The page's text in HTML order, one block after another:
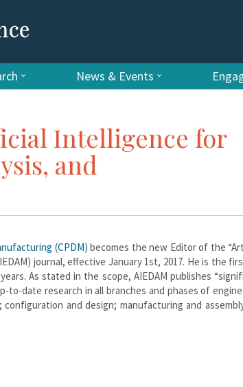
News & Events
Intelligence for
and
(CPDM) becomes the new Editor of the
journal, effective January 1st, 2017. He is the
As stated in the scope, AIEDAM publishes
date research in all branches and phases of
and design; manufacturing and